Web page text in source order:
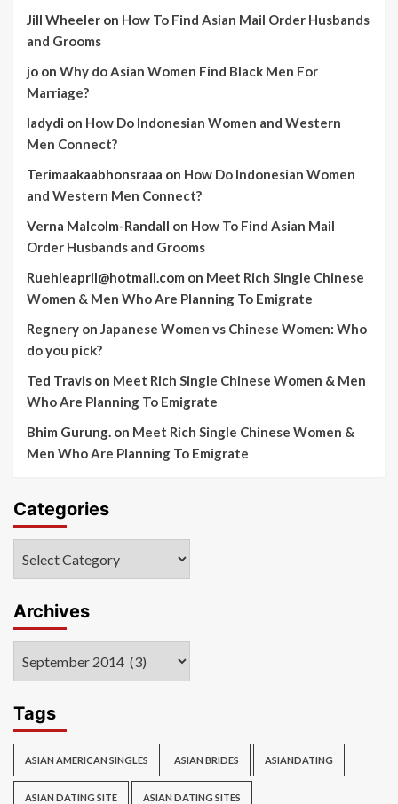
Jill Wheeler on How To Find Asian Mail Order Husbands
and Grooms
jo on Why do Asian Women Find Black Men For
Marriage?
ladydi on How Do Indonesian Women and Western
Men Connect?
Terimaakaabhonsraaa on How Do Indonesian Women
and Western Men Connect?
Verna Malcolm-Randall on How To Find Asian Mail
Order Husbands and Grooms
Ruehleapril@hotmail.com on Meet Rich Single Chinese
Women & Men Who Are Planning To Emigrate
Regnery on Japanese Women vs Chinese Women: Who
do you pick?
Ted Travis on Meet Rich Single Chinese Women & Men
Who Are Planning To Emigrate
Bhim Gurung. on Meet Rich Single Chinese Women &
Men Who Are Planning To Emigrate
Categories
Archives
Tags
ASIAN AMERICAN SINGLES ASIAN BRIDES ASIANDATING
ASIAN DATING SITE ASIAN DATING SITES